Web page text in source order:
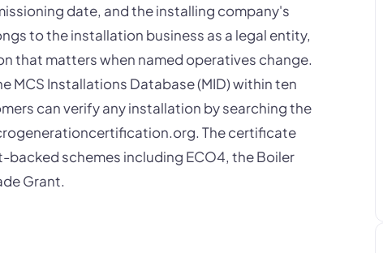
date, and the installing company's
to the installation business as a legal entity,
that matters when named operatives change.
MCS Installations Database (MID) within ten
can verify any installation by searching the
The certificate
schemes including ECO4, the Boiler
Grant.